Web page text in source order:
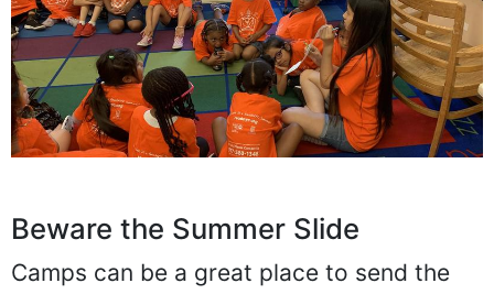
Beware the Summer Slide
Camps can be a great place to send the